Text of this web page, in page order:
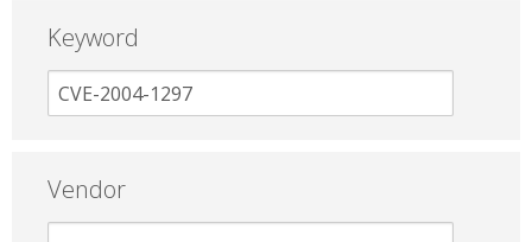
Keyword
Vendor